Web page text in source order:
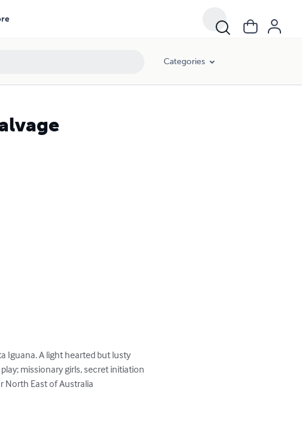
Categories
Iguana. A light hearted but lusty
missionary girls, secret initiation
North East of Australia